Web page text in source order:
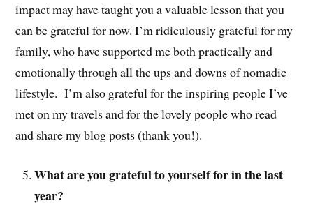
impact may have taught you a valuable lesson that you
can be grateful for now. I’m ridiculously grateful for my
family, who have supported me both practically and
emotionally through all the ups and downs of nomadic
lifestyle. I’m also grateful for the inspiring people I’ve
met on my travels and for the lovely people who read
and share my blog posts (thank you!).
What are you grateful to yourself for in the last
year?